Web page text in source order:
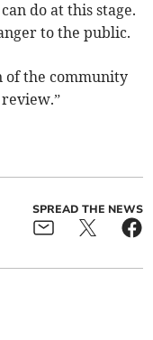
do at this stage.
to the public.
of the community
SPREAD THE NEWS